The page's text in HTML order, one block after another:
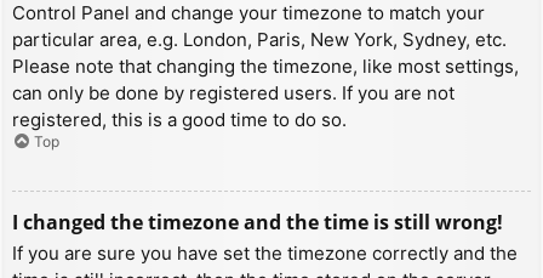
Control Panel and change your timezone to match your
particular area, e.g. London, Paris, New York, Sydney, etc.
Please note that changing the timezone, like most settings,
can only be done by registered users. If you are not
registered, this is a good time to do so.
Top
I changed the timezone and the time is still wrong!
If you are sure you have set the timezone correctly and the